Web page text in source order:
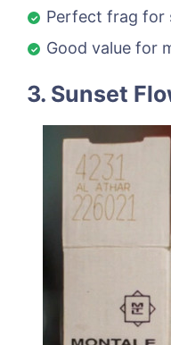
Perfect frag for
Good value for
3. Sunset